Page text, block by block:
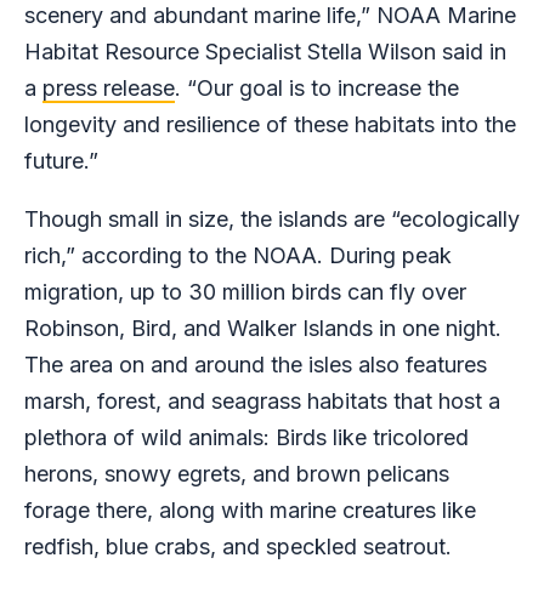
scenery and abundant marine life,” NOAA Marine
Habitat Resource Specialist Stella Wilson said in
a press release. “Our goal is to increase the
longevity and resilience of these habitats into the
future.”
Though small in size, the islands are “ecologically
rich,” according to the NOAA. During peak
migration, up to 30 million birds can fly over
Robinson, Bird, and Walker Islands in one night.
The area on and around the isles also features
marsh, forest, and seagrass habitats that host a
plethora of wild animals: Birds like tricolored
herons, snowy egrets, and brown pelicans
forage there, along with marine creatures like
redfish, blue crabs, and speckled seatrout.